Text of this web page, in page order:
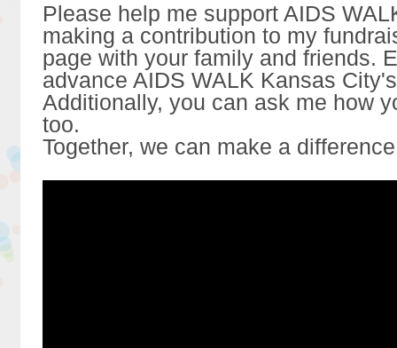
Please help me support AIDS
making a contribution to my
page with your family and friends.
advance AIDS WALK Kansas
Additionally, you can ask me how
too.
Together, we can make a